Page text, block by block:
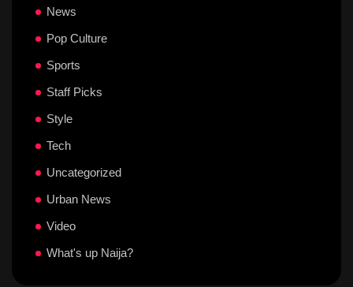
News
Pop Culture
Sports
Staff Picks
Style
Tech
Uncategorized
Urban News
Video
What's up Naija?